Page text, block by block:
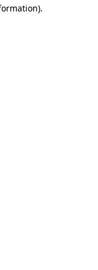
.